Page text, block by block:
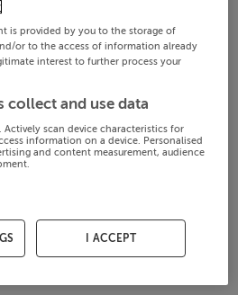
is provided by you to the storage of
or to the access of information already
interest to further process your
collect and use data
Actively scan device characteristics for
information on a device. Personalised
and content measurement, audience
I ACCEPT